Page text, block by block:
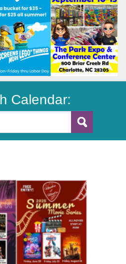
Calendar: